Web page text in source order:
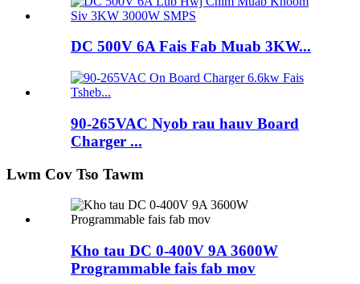
DC 500V 6A Fais Fab Muab 3KW...
90-265VAC Nyob rau hauv Board
Charger ...
Lwm Cov Tso Tawm
Kho tau DC 0-400V 9A 3600W
Programmable fais fab mov